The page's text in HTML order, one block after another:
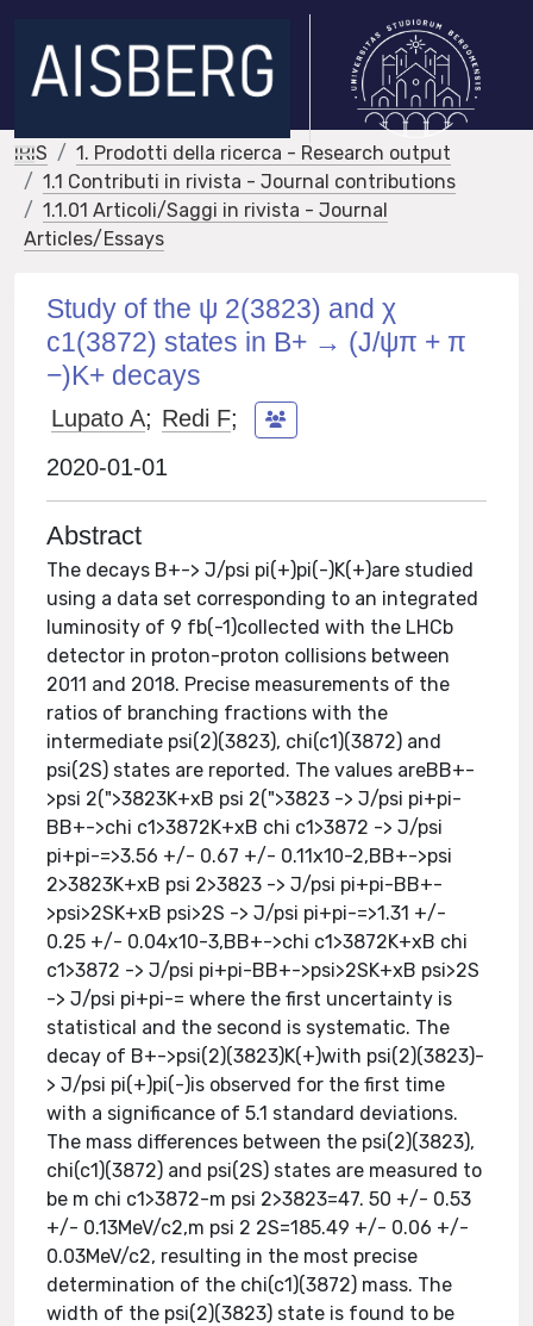
IRIS
1. Prodotti della ricerca - Research output
1.1 Contributi in rivista - Journal contributions
1.1.01 Articoli/Saggi in rivista - Journal
Articles/Essays
Study of the ψ 2(3823) and χ
c1(3872) states in B+ → (J/ψπ + π
−)K+ decays
Lupato A; Redi F;
2020-01-01
Abstract
The decays B+-> J/psi pi(+)pi(-)K(+)are studied
using a data set corresponding to an integrated
luminosity of 9 fb(-1)collected with the LHCb
detector in proton-proton collisions between
2011 and 2018. Precise measurements of the
ratios of branching fractions with the
intermediate psi(2)(3823), chi(c1)(3872) and
psi(2S) states are reported. The values areBB+-
>psi 2(">3823K+xB psi 2(">3823 -> J/psi pi+pi-
BB+->chi c1>3872K+xB chi c1>3872 -> J/psi
pi+pi-=>3.56 +/- 0.67 +/- 0.11x10-2,BB+->psi
2>3823K+xB psi 2>3823 -> J/psi pi+pi-BB+-
>psi>2SK+xB psi>2S -> J/psi pi+pi-=>1.31 +/-
0.25 +/- 0.04x10-3,BB+->chi c1>3872K+xB chi
c1>3872 -> J/psi pi+pi-BB+->psi>2SK+xB psi>2S
-> J/psi pi+pi-= where the first uncertainty is
statistical and the second is systematic. The
decay of B+->psi(2)(3823)K(+)with psi(2)(3823)-
> J/psi pi(+)pi(-)is observed for the first time
with a significance of 5.1 standard deviations.
The mass differences between the psi(2)(3823),
chi(c1)(3872) and psi(2S) states are measured to
be m chi c1>3872-m psi 2>3823=47. 50 +/- 0.53
+/- 0.13MeV/c2,m psi 2 2S=185.49 +/- 0.06 +/-
0.03MeV/c2, resulting in the most precise
determination of the chi(c1)(3872) mass. The
width of the psi(2)(3823) state is found to be